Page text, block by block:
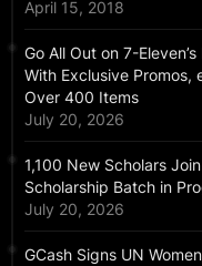
April 15, 2018
Go All Out on 7-
With Exclusive Promos,
Over 400 Items
July 20, 2026
1,100 New Scholars
Scholarship Batch in
July 20, 2026
GCash Signs UN